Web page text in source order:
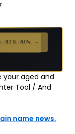
BID NOW →
BID NOW →
your aged and
Tool / And
name news.